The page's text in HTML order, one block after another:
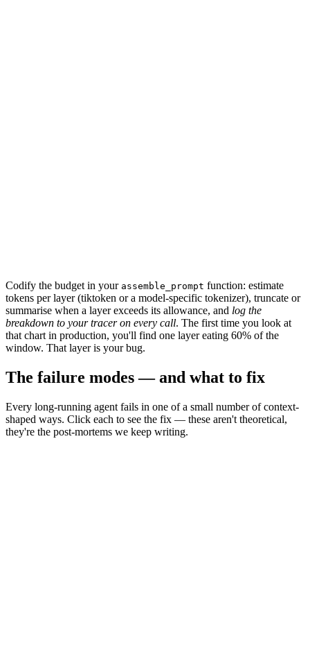
Codify the budget in your assemble_prompt function: estimate
tokens per layer (tiktoken or a model-specific tokenizer), truncate or
summarise when a layer exceeds its allowance, and log the
breakdown to your tracer on every call. The first time you look at
that chart in production, you'll find one layer eating 60% of the
window. That layer is your bug.
The failure modes — and what to fix
Every long-running agent fails in one of a small number of context-
shaped ways. Click each to see the fix — these aren't theoretical,
they're the post-mortems we keep writing.